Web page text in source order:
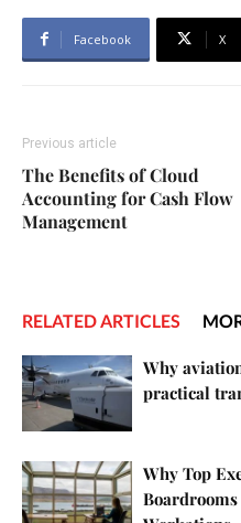
Facebook X
Previous article
The Benefits of Cloud
Accounting for Cash Flow
Management
RELATED ARTICLES
Why
practical
Why Top